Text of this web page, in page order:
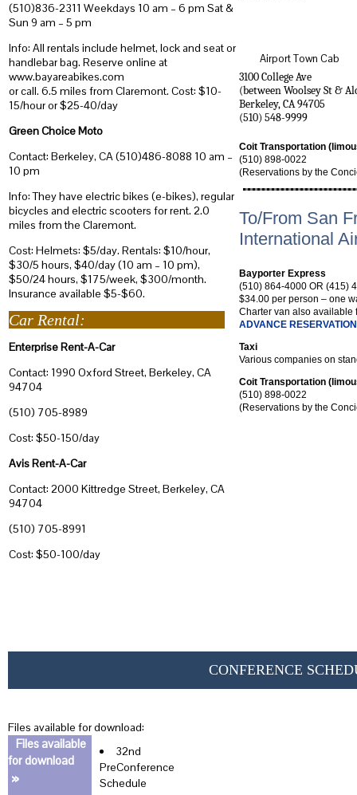
(510)836-2311 Weekdays 10 am – 6 pm Sat &
Sun 9 am – 5 pm
Info: All rentals include helmet, lock and seat or
handlebar bag. Reserve online at
www.bayareabikes.com
or call. 6.5 miles from Claremont. Cost: $10-
15/hour or $25-40/day
Green Choice Moto
Contact: Berkeley, CA (510)486-8088 10 am –
10 pm
Info: They have electric bikes (e-bikes), regular
bicycles and electric scooters for rent. 2.0
miles from the Claremont.
Cost: Helmets: $5/day. Rentals: $10/hour,
$30/5 hours, $40/day (10 am – 10 pm),
$50/24 hours, $175/week, $300/month.
Insurance available $5-$60.
Car Rental:
Enterprise Rent-A-Car
Contact: 1990 Oxford Street, Berkeley, CA
94704
(510) 705-8989
Cost: $50-150/day
Avis Rent-A-Car
Contact: 2000 Kittredge Street, Berkeley, CA
94704
(510) 705-8991
Cost: $50-100/day
Airport Town Cab
3100 College Ave
(between Woolsey St &
Berkeley,CA94705
(510) 548-9999
Coit Transportation
(510) 898-0022
(Reservations by the
To/From San
International
Bayporter Express
(510) 864-4000 OR (415)
$34.00 per person – one
Charter van also available
ADVANCE
Taxi
Various companies on
Coit Transportation
(510) 898-0022
(Reservations by the
CONFERENCE
Files available for download:
Files available
for download
»
32nd
PreConference
Schedule